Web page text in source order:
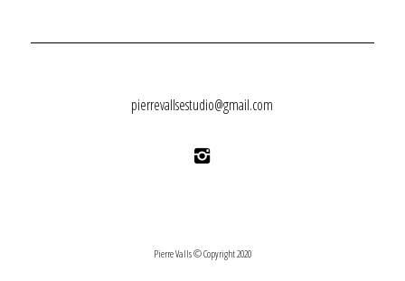
pierrevallsestudio@gmail.com
Pierre Valls © Copyright 2020